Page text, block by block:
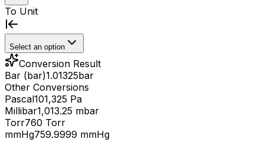
To Unit
Select an option
Conversion Result
Bar (bar)1.01325bar
Other Conversions
Pascal101,325 Pa
Millibar1,013.25 mbar
Torr760 Torr
mmHg759.9999 mmHg